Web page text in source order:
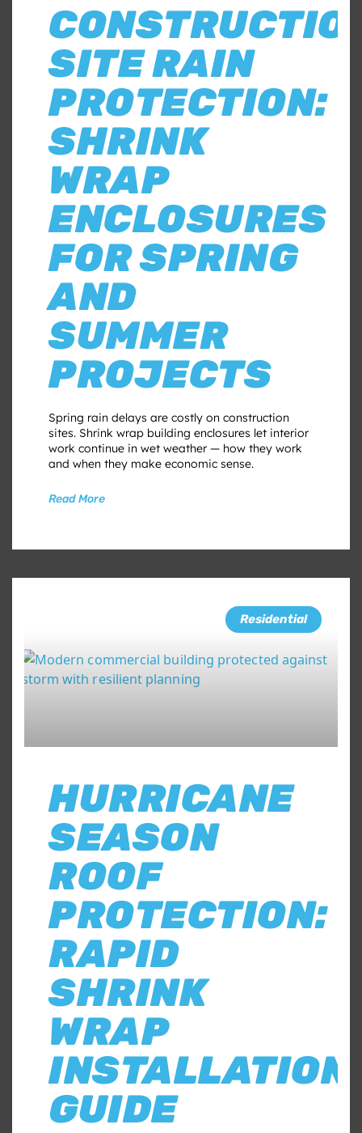
SITE RAIN
PROTECTION:
SHRINK
WRAP
ENCLOSURES
FOR SPRING
AND
SUMMER
PROJECTS
Spring rain delays are costly on construction
sites. Shrink wrap building enclosures let interior
work continue in wet weather — how they work
and when they make economic sense.
Read More
Residential
HURRICANE
SEASON
ROOF
PROTECTION:
RAPID
SHRINK
WRAP
INSTALLATION
GUIDE